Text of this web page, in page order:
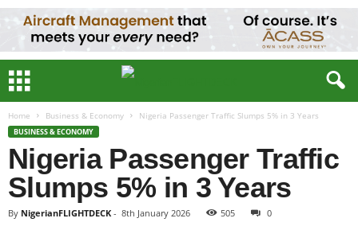
Home Business & Economy Nigeria Passenger Traffic Slumps 5% in 3 Years
BUSINESS & ECONOMY
Nigeria Passenger Traffic
Slumps 5% in 3 Years
By NigerianFLIGHTDECK - 8th January 2026 505 0